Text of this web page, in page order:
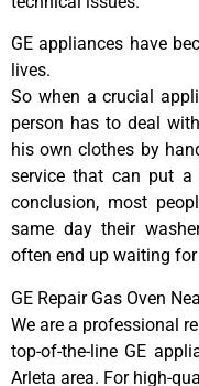
GE appliances have
lives.
So when a crucial
person has to deal
his own clothes by
service that can put
conclusion, most
same day their
often end up waiting
GE Repair Gas Oven
We are a professional
top-of-the-line GE
Arleta area. For high-